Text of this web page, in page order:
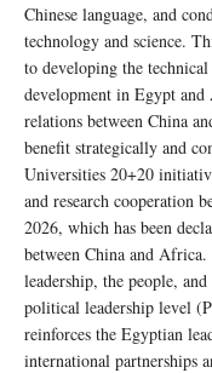
Chinese language, and
technology and science.
to developing the
development in Egypt and
relations between China
benefit strategically and
Universities 20+20
and research cooperation
2026, which has been
between China and
leadership, the people,
political leadership level
reinforces the Egyptian
international partnerships